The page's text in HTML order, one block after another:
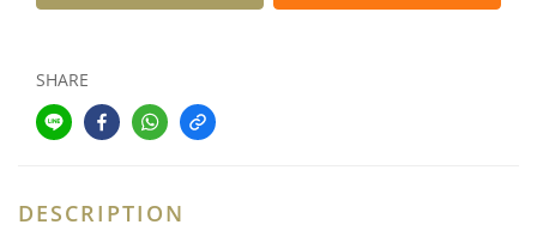
SHARE
DESCRIPTION